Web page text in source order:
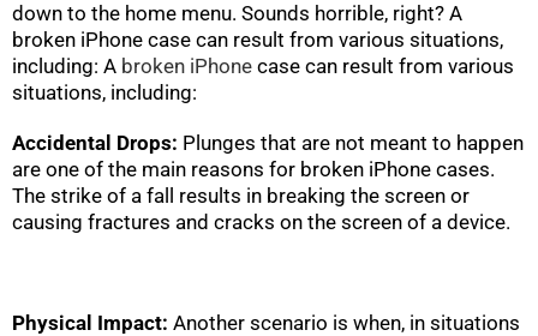
down to the home menu. Sounds horrible, right? A
broken iPhone case can result from various situations,
including: A broken iPhone case can result from various
situations, including:
Accidental Drops: Plunges that are not meant to happen
are one of the main reasons for broken iPhone cases.
The strike of a fall results in breaking the screen or
causing fractures and cracks on the screen of a device.
Physical Impact: Another scenario is when, in situations